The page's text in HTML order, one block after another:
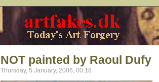
NOT painted by Raoul Dufy
Thursday, 5 January, 2006, 00:18